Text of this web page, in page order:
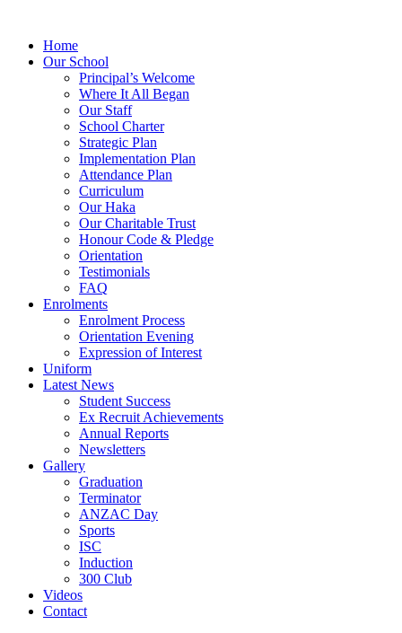
Home
Our School
Principal’s Welcome
Where It All Began
Our Staff
School Charter
Strategic Plan
Implementation Plan
Attendance Plan
Curriculum
Our Haka
Our Charitable Trust
Honour Code & Pledge
Orientation
Testimonials
FAQ
Enrolments
Enrolment Process
Orientation Evening
Expression of Interest
Uniform
Latest News
Student Success
Ex Recruit Achievements
Annual Reports
Newsletters
Gallery
Graduation
Terminator
ANZAC Day
Sports
ISC
Induction
300 Club
Videos
Contact